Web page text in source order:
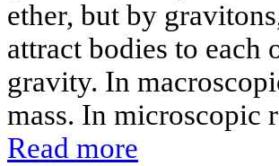
ether, but by
attract bodies to
gravity. In
mass. In microscopic
Read more